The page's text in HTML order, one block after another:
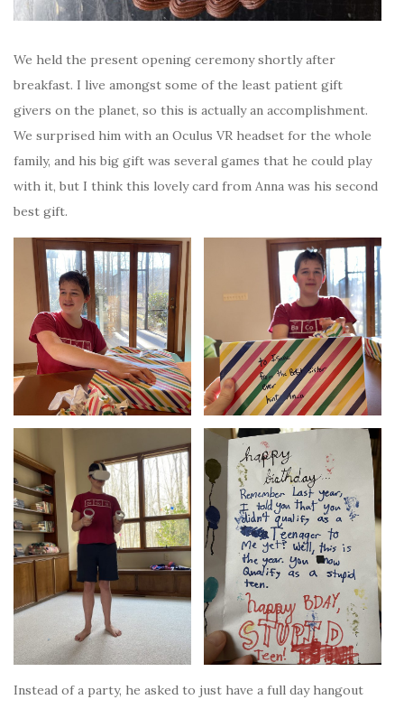
We held the present opening ceremony shortly after
breakfast. I live amongst some of the least patient gift
givers on the planet, so this is actually an accomplishment.
We surprised him with an Oculus VR headset for the whole
family, and his big gift was several games that he could play
with it, but I think this lovely card from Anna was his second
best gift.
Instead of a party, he asked to just have a full day hangout